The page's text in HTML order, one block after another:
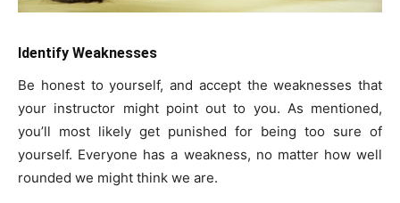
Identify Weaknesses
Be honest to yourself, and accept the weaknesses that
your instructor might point out to you. As mentioned,
you’ll most likely get punished for being too sure of
yourself. Everyone has a weakness, no matter how well
rounded we might think we are.